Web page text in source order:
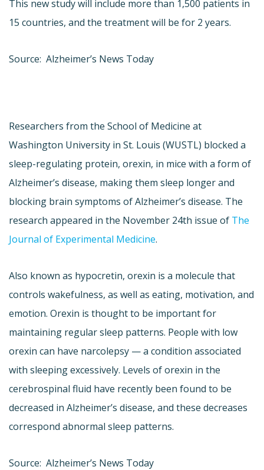
This new study will include more than 1,500 patients in
15 countries, and the treatment will be for 2 years.
Source: Alzheimer’s News Today
Researchers from the School of Medicine at
Washington University in St. Louis (WUSTL) blocked a
sleep-regulating protein, orexin, in mice with a form of
Alzheimer’s disease, making them sleep longer and
blocking brain symptoms of Alzheimer’s disease. The
research appeared in the November 24th issue of The
Journal of Experimental Medicine.
Also known as hypocretin, orexin is a molecule that
controls wakefulness, as well as eating, motivation, and
emotion. Orexin is thought to be important for
maintaining regular sleep patterns. People with low
orexin can have narcolepsy — a condition associated
with sleeping excessively. Levels of orexin in the
cerebrospinal fluid have recently been found to be
decreased in Alzheimer’s disease, and these decreases
correspond abnormal sleep patterns.
Source: Alzheimer’s News Today